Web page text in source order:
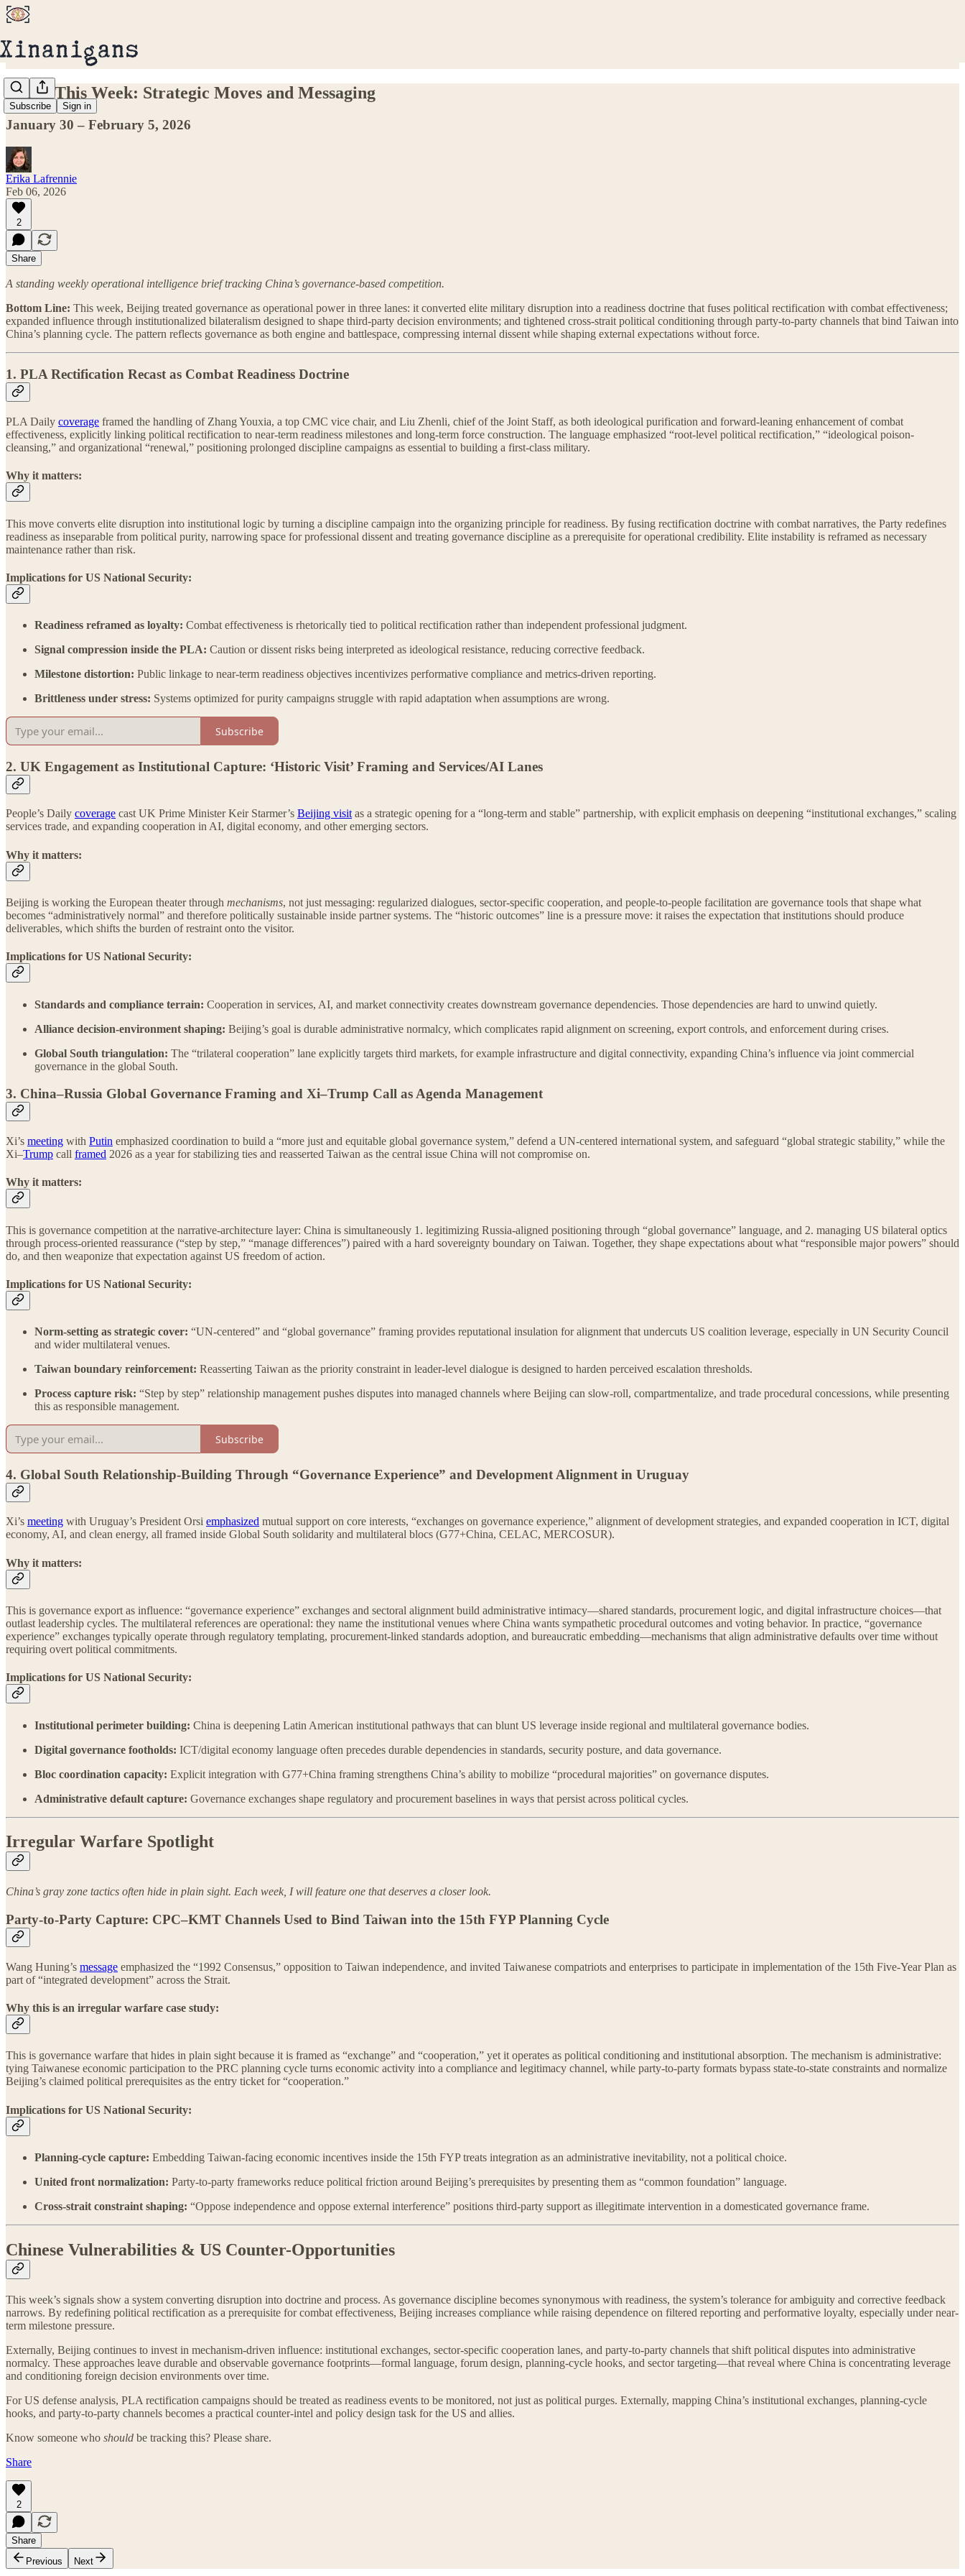
Subscribe Sign in
China This Week: Strategic Moves and Messaging
January 30 – February 5, 2026
Erika Lafrennie
Feb 06, 2026
2
Share
A standing weekly operational intelligence brief tracking China’s governance-based competition.
Bottom Line: This week, Beijing treated governance as operational power in three lanes: it converted elite military disruption into a readiness doctrine that fuses political rectification with combat effectiveness;
expanded influence through institutionalized bilateralism designed to shape third-party decision environments; and tightened cross-strait political conditioning through party-to-party channels that bind Taiwan into
China’s planning cycle. The pattern reflects governance as both engine and battlespace, compressing internal dissent while shaping external expectations without force.
1. PLA Rectification Recast as Combat Readiness Doctrine
PLA Daily coverage framed the handling of Zhang Youxia, a top CMC vice chair, and Liu Zhenli, chief of the Joint Staff, as both ideological purification and forward-leaning enhancement of combat
effectiveness, explicitly linking political rectification to near-term readiness milestones and long-term force construction. The language emphasized “root-level political rectification,” “ideological poison-
cleansing,” and organizational “renewal,” positioning prolonged discipline campaigns as essential to building a first-class military.
Why it matters:
This move converts elite disruption into institutional logic by turning a discipline campaign into the organizing principle for readiness. By fusing rectification doctrine with combat narratives, the Party redefines
readiness as inseparable from political purity, narrowing space for professional dissent and treating governance discipline as a prerequisite for operational credibility. Elite instability is reframed as necessary
maintenance rather than risk.
Implications for US National Security:
Readiness reframed as loyalty: Combat effectiveness is rhetorically tied to political rectification rather than independent professional judgment.
Signal compression inside the PLA: Caution or dissent risks being interpreted as ideological resistance, reducing corrective feedback.
Milestone distortion: Public linkage to near-term readiness objectives incentivizes performative compliance and metrics-driven reporting.
Brittleness under stress: Systems optimized for purity campaigns struggle with rapid adaptation when assumptions are wrong.
Subscribe
2. UK Engagement as Institutional Capture: ‘Historic Visit’ Framing and Services/AI Lanes
People’s Daily coverage cast UK Prime Minister Keir Starmer’s Beijing visitas a strategic opening for a “long-term and stable” partnership, with explicit emphasis on deepening “institutional exchanges,” scaling
services trade, and expanding cooperation in AI, digital economy, and other emerging sectors.
Why it matters:
Beijing is working the European theater through mechanisms, not just messaging: regularized dialogues, sector-specific cooperation, and people-to-people facilitation are governance tools that shape what
becomes “administratively normal” and therefore politically sustainable inside partner systems. The “historic outcomes” line is a pressure move: it raises the expectation that institutions should produce
deliverables, which shifts the burden of restraint onto the visitor.
Implications for US National Security:
Standards and compliance terrain: Cooperation in services, AI, and market connectivity creates downstream governance dependencies. Those dependencies are hard to unwind quietly.
Alliance decision-environment shaping: Beijing’s goal is durable administrative normalcy, which complicates rapid alignment on screening, export controls, and enforcement during crises.
Global South triangulation: The “trilateral cooperation” lane explicitly targets third markets, for example infrastructure and digital connectivity, expanding China’s influence via joint commercial
governance in the global South.
3. China–Russia Global Governance Framing and Xi–Trump Call as Agenda Management
Xi’s meeting with Putin emphasized coordination to build a “more just and equitable global governance system,” defend a UN-centered international system, and safeguard “global strategic stability,” while the
Xi–Trump call framed 2026 as a year for stabilizing ties and reasserted Taiwan as the central issue China will not compromise on.
Why it matters:
This is governance competition at the narrative-architecture layer: China is simultaneously 1. legitimizing Russia-aligned positioning through “global governance” language, and 2. managing US bilateral optics
through process-oriented reassurance (“step by step,” “manage differences”) paired with a hard sovereignty boundary on Taiwan. Together, they shape expectations about what “responsible major powers” should
do, and then weaponize that expectation against US freedom of action.
Implications for US National Security:
Norm-setting as strategic cover: “UN-centered” and “global governance” framing provides reputational insulation for alignment that undercuts US coalition leverage, especially in UN Security Council
and wider multilateral venues.
Taiwan boundary reinforcement: Reasserting Taiwan as the priority constraint in leader-level dialogue is designed to harden perceived escalation thresholds.
Process capture risk: “Step by step” relationship management pushes disputes into managed channels where Beijing can slow-roll, compartmentalize, and trade procedural concessions, while presenting
this as responsible management.
Subscribe
4. Global South Relationship-Building Through “Governance Experience” and Development Alignment in Uruguay
Xi’s meeting with Uruguay’s President Orsi emphasized mutual support on core interests, “exchanges on governance experience,” alignment of development strategies, and expanded cooperation in ICT, digital
economy, AI, and clean energy, all framed inside Global South solidarity and multilateral blocs (G77+China, CELAC, MERCOSUR).
Why it matters:
This is governance export as influence: “governance experience” exchanges and sectoral alignment build administrative intimacy—shared standards, procurement logic, and digital infrastructure choices—that
outlast leadership cycles. The multilateral references are operational: they name the institutional venues where China wants sympathetic procedural outcomes and voting behavior. In practice, “governance
experience” exchanges typically operate through regulatory templating, procurement-linked standards adoption, and bureaucratic embedding—mechanisms that align administrative defaults over time without
requiring overt political commitments.
Implications for US National Security:
Institutional perimeter building: China is deepening Latin American institutional pathways that can blunt US leverage inside regional and multilateral governance bodies.
Digital governance footholds: ICT/digital economy language often precedes durable dependencies in standards, security posture, and data governance.
Bloc coordination capacity: Explicit integration with G77+China framing strengthens China’s ability to mobilize “procedural majorities” on governance disputes.
Administrative default capture: Governance exchanges shape regulatory and procurement baselines in ways that persist across political cycles.
Irregular Warfare Spotlight
China’s gray zone tactics often hide in plain sight. Each week, I will feature one that deserves a closer look.
Party-to-Party Capture: CPC–KMT Channels Used to Bind Taiwan into the 15th FYP Planning Cycle
Wang Huning’s message emphasized the “1992 Consensus,” opposition to Taiwan independence, and invited Taiwanese compatriots and enterprises to participate in implementation of the 15th Five-Year Plan as
part of “integrated development” across the Strait.
Why this is an irregular warfare case study:
This is governance warfare that hides in plain sight because it is framed as “exchange” and “cooperation,” yet it operates as political conditioning and institutional absorption. The mechanism is administrative:
tying Taiwanese economic participation to the PRC planning cycle turns economic activity into a compliance and legitimacy channel, while party-to-party formats bypass state-to-state constraints and normalize
Beijing’s claimed political prerequisites as the entry ticket for “cooperation.”
Implications for US National Security:
Planning-cycle capture: Embedding Taiwan-facing economic incentives inside the 15th FYP treats integration as an administrative inevitability, not a political choice.
United front normalization: Party-to-party frameworks reduce political friction around Beijing’s prerequisites by presenting them as “common foundation” language.
Cross-strait constraint shaping: “Oppose independence and oppose external interference” positions third-party support as illegitimate intervention in a domesticated governance frame.
Chinese Vulnerabilities & US Counter-Opportunities
This week’s signals show a system converting disruption into doctrine and process. As governance discipline becomes synonymous with readiness, the system’s tolerance for ambiguity and corrective feedback
narrows. By redefining political rectification as a prerequisite for combat effectiveness, Beijing increases compliance while raising dependence on filtered reporting and performative loyalty, especially under near-
term milestone pressure.
Externally, Beijing continues to invest in mechanism-driven influence: institutional exchanges, sector-specific cooperation lanes, and party-to-party channels that shift political disputes into administrative
normalcy. These approaches leave durable and observable governance footprints—formal language, forum design, planning-cycle hooks, and sector targeting—that reveal where China is concentrating leverage
and conditioning foreign decision environments over time.
For US defense analysis, PLA rectification campaigns should be treated as readiness events to be monitored, not just as political purges. Externally, mapping China’s institutional exchanges, planning-cycle
hooks, and party-to-party channels becomes a practical counter-intel and policy design task for the US and allies.
Know someone who should be tracking this? Please share.
Share
2
Share
Previous
Next